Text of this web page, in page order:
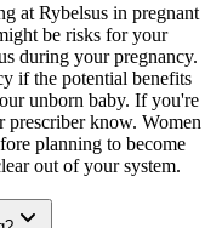
at Rybelsus in pregnant
be risks for your
during your pregnancy.
if the potential benefits
unborn baby. If you're
prescriber know. Women
planning to become
out of your system.